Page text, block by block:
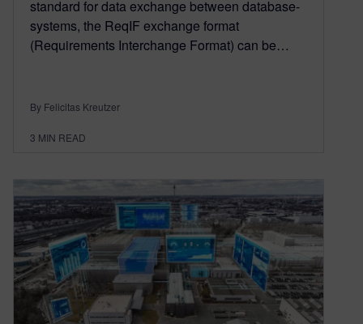
standard for data exchange between database-
systems, the ReqIF exchange format
(Requirements Interchange Format) can be…
By Felicitas Kreutzer
3 MIN READ